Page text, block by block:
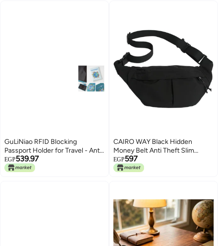
GuLiNiao RFID Blocking
Passport Holder for Travel - Anti-
Theft PU Leather Travel
Document Organizer with Map
EGP539.97
CAIRO WAY Black Hidden
Money Belt Anti Theft Slim
Lightweight Safety Belt for Bags,
Adjustable Sport Strap for Travel
EGP597